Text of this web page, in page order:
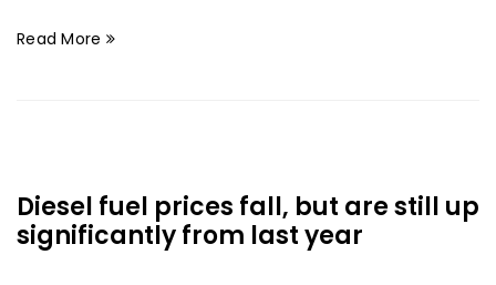
Read More
Diesel fuel prices fall, but are still up
significantly from last year